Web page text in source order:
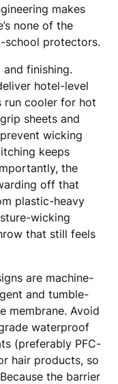
makes
none of the
school protectors.
finishing.
hotel-level
run cooler for hot
sheets and
wicking
keeps
the
off that
plastic-heavy
wicking
that still feels
are machine-
and tumble-
membrane. Avoid
waterproof
(preferably PFC-
hair products, so
the barrier